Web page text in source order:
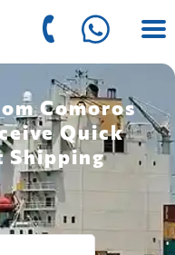
Comoros
Quick
Shipping